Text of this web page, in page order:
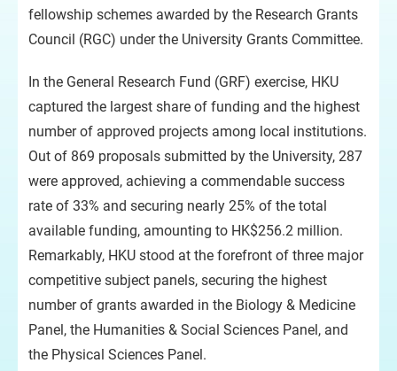
fellowship schemes awarded by the Research Grants
Council (RGC) under the University Grants Committee.
In the General Research Fund (GRF) exercise, HKU
captured the largest share of funding and the highest
number of approved projects among local institutions.
Out of 869 proposals submitted by the University, 287
were approved, achieving a commendable success
rate of 33% and securing nearly 25% of the total
available funding, amounting to HK$256.2 million.
Remarkably, HKU stood at the forefront of three major
competitive subject panels, securing the highest
number of grants awarded in the Biology & Medicine
Panel, the Humanities & Social Sciences Panel, and
the Physical Sciences Panel.